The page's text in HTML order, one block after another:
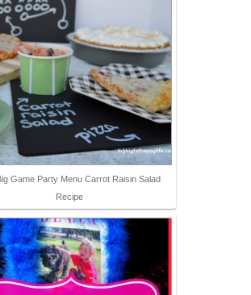
Game Party Menu Carrot Raisin Salad
Recipe